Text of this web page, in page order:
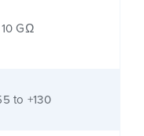
GΩ
to +130